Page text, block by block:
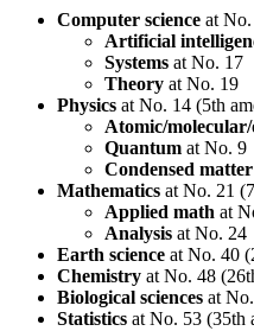
Computer science at
Artificial
Systems at No. 17
Theory at No. 19
Physics at No. 14 (5th
Atomic/
Quantum at No. 9
Condensed matter
Mathematics at No. 21
Applied math at
Analysis at No. 24
Earth science at No. 40
Chemistry at No. 48
Biological sciences at
Statistics at No. 53 (35th